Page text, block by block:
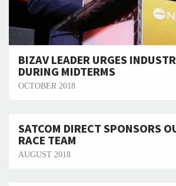
BIZAV LEADER URGES
DURING MIDTERMS
OCTOBER 2018
SATCOM DIRECT SPONSORS
RACE TEAM
AUGUST 2018